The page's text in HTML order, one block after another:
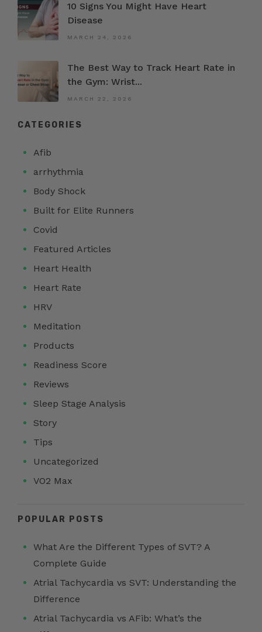
10 Signs You Might Have Heart
Disease
MARCH 24, 2026
The Best Way to Track Heart Rate in
the Gym: Wrist...
MARCH 22, 2026
CATEGORIES
Afib
arrhythmia
Body Shock
Built for Elite Runners
Covid
Featured Articles
Heart Health
Heart Rate
HRV
Meditation
Products
Readiness Score
Reviews
Sleep Stage Analysis
Story
Tips
Uncategorized
VO2 Max
POPULAR POSTS
What Are the Different Types of SVT? A
Complete Guide
Atrial Tachycardia vs SVT: Understanding the
Difference
Atrial Tachycardia vs AFib: What’s the